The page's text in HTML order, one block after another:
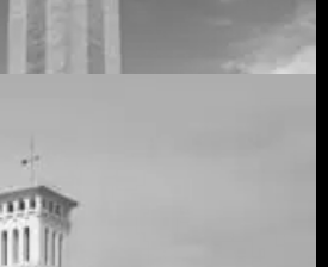
Suite, #690, Irving TX